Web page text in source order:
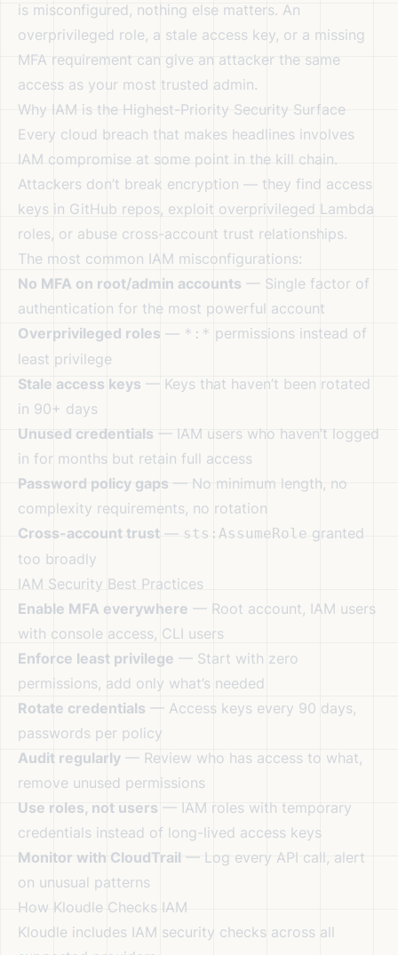
is misconfigured, nothing else matters. An
overprivileged role, a stale access key, or a missing
MFA requirement can give an attacker the same
access as your most trusted admin.
Why IAM is the Highest-Priority Security Surface
Every cloud breach that makes headlines involves
IAM compromise at some point in the kill chain.
Attackers don’t break encryption — they find access
keys in GitHub repos, exploit overprivileged Lambda
roles, or abuse cross-account trust relationships.
The most common IAM misconfigurations:
No MFA on root/admin accounts — Single factor of
authentication for the most powerful account
Overprivileged roles — *:* permissions instead of
least privilege
Stale access keys — Keys that haven’t been rotated
in 90+ days
Unused credentials — IAM users who haven’t logged
in for months but retain full access
Password policy gaps — No minimum length, no
complexity requirements, no rotation
Cross-account trust — sts:AssumeRole granted
too broadly
IAM Security Best Practices
Enable MFA everywhere — Root account, IAM users
with console access, CLI users
Enforce least privilege — Start with zero
permissions, add only what’s needed
Rotate credentials — Access keys every 90 days,
passwords per policy
Audit regularly — Review who has access to what,
remove unused permissions
Use roles, not users — IAM roles with temporary
credentials instead of long-lived access keys
Monitor with CloudTrail — Log every API call, alert
on unusual patterns
How Kloudle Checks IAM
Kloudle includes IAM security checks across all